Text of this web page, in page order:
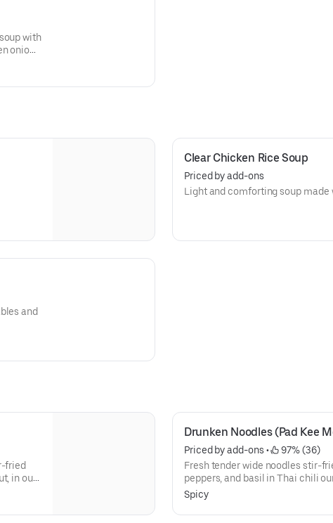
with
onion,
Clear Chicken Rice Soup
Priced by add-ons
Light and comforting soup made
and
fried
in our
egg)
Drunken Noodles (Pad Kee
Priced by add-ons •
97% (36)
Fresh tender wide noodles stir-
peppers, and basil in Thai chili
Selection of authentic Thai
Spicy